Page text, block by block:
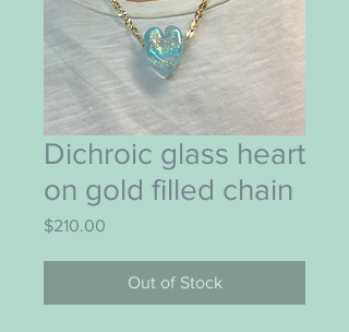
Dichroic glass heart
on gold filled chain
$210.00
Out of Stock